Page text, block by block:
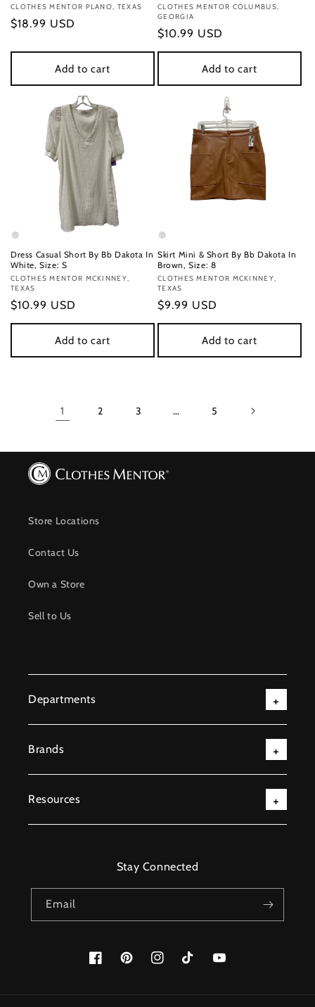
Vendor:
CLOTHES MENTOR PLANO, TEXAS
Regular
$18.99 USD
Add to cart
Vendor:
CLOTHES MENTOR COLUMBUS,
GEORGIA
Regular
price
$10.99 USD
Add to cart
Dress Casual Short By Bb Dakota In
White, Size: S
Vendor:
CLOTHES MENTOR MCKINNEY,
TEXAS
Regular
price
$10.99 USD
Add to cart
Skirt Mini & Short By Bb Dakota In
Brown, Size: 8
Vendor:
CLOTHES MENTOR MCKINNEY,
TEXAS
Regular
price
$9.99 USD
Add to cart
1 2 3 … 5
Store Locations
Contact Us
Own a Store
Sell to Us
Departments
Brands
Resources
Stay Connected
Email
FacebookPinterestInstagramTikTok YouTube